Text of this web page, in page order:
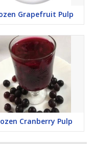
Grapefruit Pulp
Cranberry Pulp